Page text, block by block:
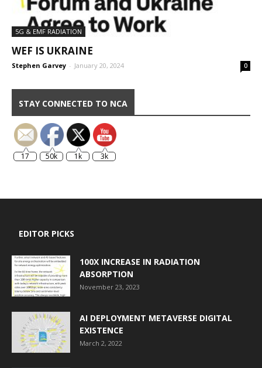
5G & EMF RADIATION
WEF IS UKRAINE
Stephen Garvey - January 20, 2024 0
STAY CONNECTED TO NCA
17 50k 1k 3k
EDITOR PICKS
100X INCREASE IN RADIATION
ABSORPTION
November 23, 2023
AI DEPLOYMENT METAVERSE DIGITAL
EXISTENCE
March 2, 2022